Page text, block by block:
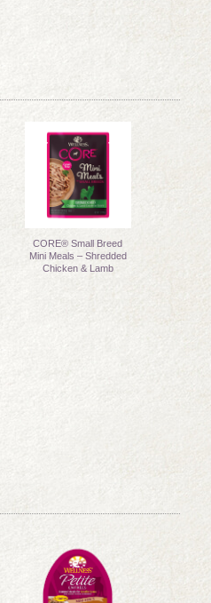
CORE® Small Breed
Mini Meals – Shredded
Chicken & Lamb